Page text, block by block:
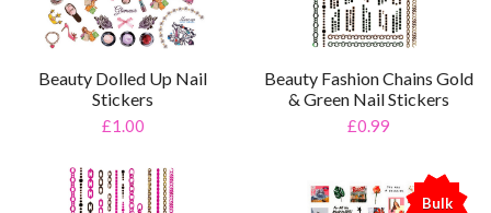
Beauty Dolled Up Nail
Stickers
£1.00
Beauty Fashion Chains Gold
& Green Nail Stickers
£0.99
Bulk